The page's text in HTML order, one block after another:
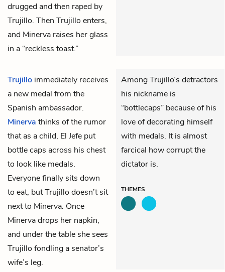
drugged and then raped by
Trujillo. Then Trujillo enters,
and Minerva raises her glass
in a “reckless toast.”
Trujillo immediately receives
a new medal from the
Spanish ambassador.
Minerva thinks of the rumor
that as a child, El Jefe put
bottle caps across his chest
to look like medals.
Everyone finally sits down
to eat, but Trujillo doesn’t sit
next to Minerva. Once
Minerva drops her napkin,
and under the table she sees
Trujillo fondling a senator’s
wife’s leg.
Among Trujillo’s detractors
his nickname is
“bottlecaps” because of his
love of decorating himself
with medals. It is almost
farcical how corrupt the
dictator is.
THEMES